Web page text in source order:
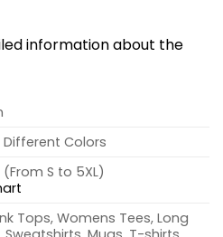
information about the
Different Colors
S to 5XL)
Tops, Womens Tees, Long